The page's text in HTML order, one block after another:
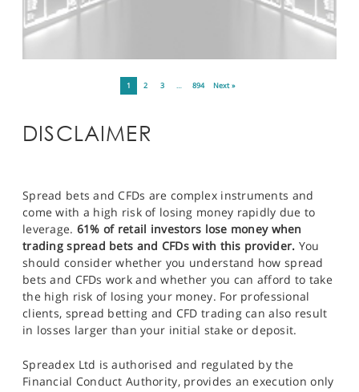
1 2 3 … 894 Next »
DISCLAIMER
Spread bets and CFDs are complex instruments and
come with a high risk of losing money rapidly due to
leverage. 61% of retail investors lose money when
trading spread bets and CFDs with this provider. You
should consider whether you understand how spread
bets and CFDs work and whether you can afford to take
the high risk of losing your money. For professional
clients, spread betting and CFD trading can also result
in losses larger than your initial stake or deposit.
Spreadex Ltd is authorised and regulated by the
Financial Conduct Authority, provides an execution only